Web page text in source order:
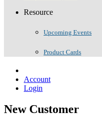
Resource
Upcoming Events
Product Cards
Account
Login
New Customer